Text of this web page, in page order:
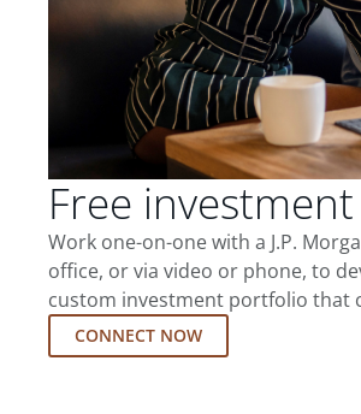
Free
Work one-on-one with a J.P.
office, or via video or phone, to
custom investment portfolio that
CONNECT NOW